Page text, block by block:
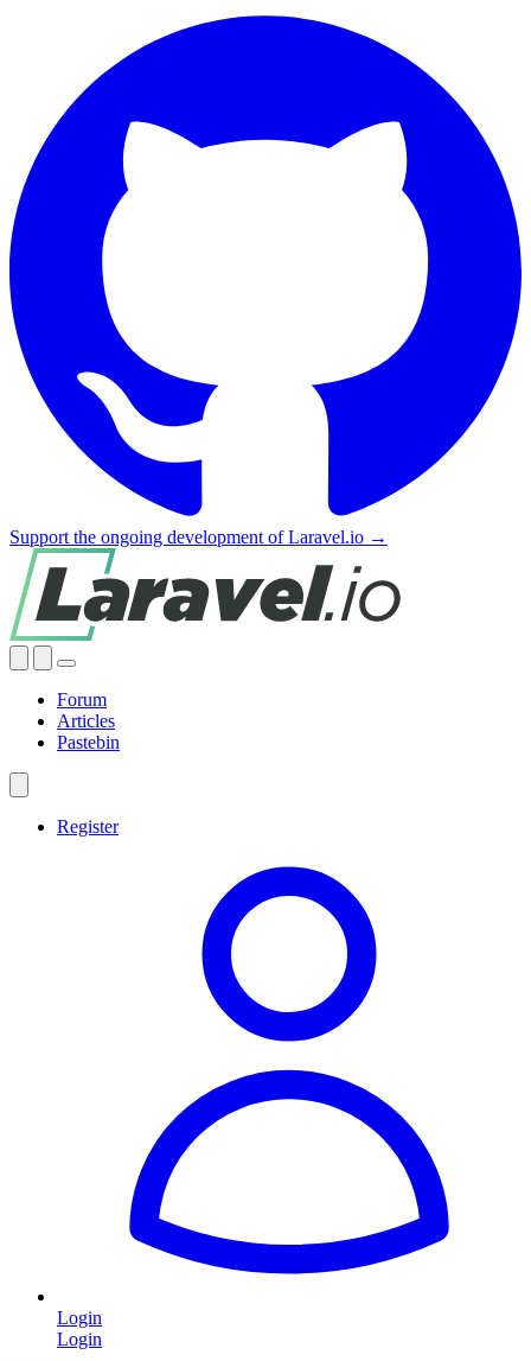
Support the ongoing development of Laravel.io →
Forum
Articles
Pastebin
Register
Login
Login